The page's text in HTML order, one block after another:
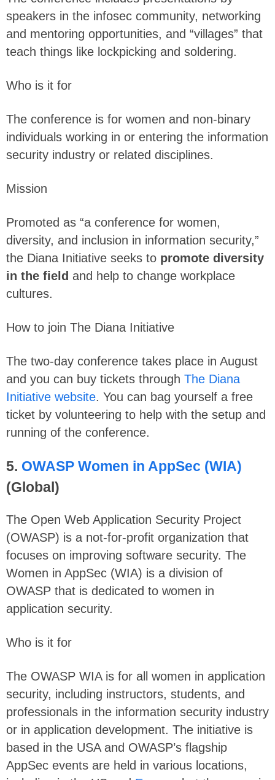
speakers in the infosec community, networking
and mentoring opportunities, and “villages” that
teach things like lockpicking and soldering.
Who is it for
The conference is for women and non-binary
individuals working in or entering the information
security industry or related disciplines.
Mission
Promoted as “a conference for women,
diversity, and inclusion in information security,”
the Diana Initiative seeks to promote diversity
in the field and help to change workplace
cultures.
How to join The Diana Initiative
The two-day conference takes place in August
and you can buy tickets through The Diana
Initiative website. You can bag yourself a free
ticket by volunteering to help with the setup and
running of the conference.
5. OWASP Women in AppSec (WIA)
(Global)
The Open Web Application Security Project
(OWASP) is a not-for-profit organization that
focuses on improving software security. The
Women in AppSec (WIA) is a division of
OWASP that is dedicated to women in
application security.
Who is it for
The OWASP WIA is for all women in application
security, including instructors, students, and
professionals in the information security industry
or in application development. The initiative is
based in the USA and OWASP’s flagship
AppSec events are held in various locations,